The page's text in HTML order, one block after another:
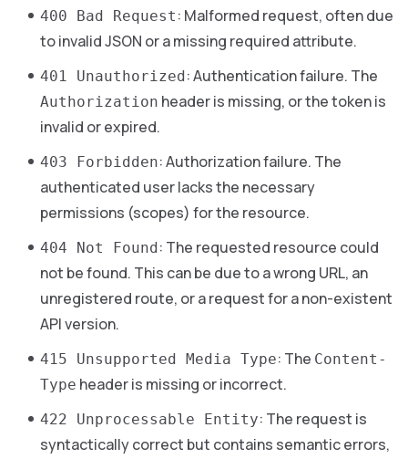
400 Bad Request : Malformed request, often due
to invalid JSON or a missing required attribute.
401 Unauthorized: Authentication failure. The
Authorization header is missing, or the token is
invalid or expired.
403 Forbidden: Authorization failure. The
authenticated user lacks the necessary
permissions (scopes) for the resource.
404 Not Found: The requested resource could
not be found. This can be due to a wrong URL, an
unregistered route, or a request for a non-existent
API version.
415 Unsupported Media Type: The Content-
Type header is missing or incorrect.
422 Unprocessable Entity: The request is
syntactically correct but contains semantic errors,